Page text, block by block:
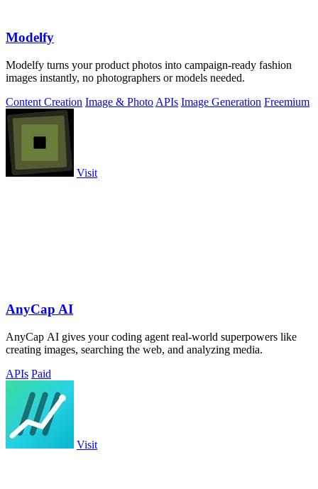
Modelfy
Modelfy turns your product photos into campaign-ready fashion
images instantly, no photographers or models needed.
Content Creation Image & Photo APIs Image Generation Freemium
Visit
AnyCap AI
AnyCap AI gives your coding agent real-world superpowers like
creating images, searching the web, and analyzing media.
APIs Paid
Visit